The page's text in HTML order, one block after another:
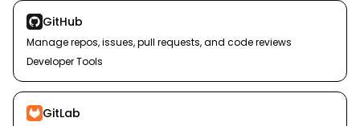
GitHub
Manage repos, issues, pull requests, and code reviews
Developer Tools
GitLab